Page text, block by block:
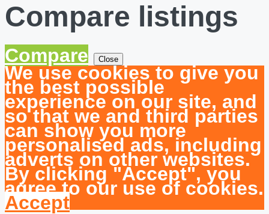
Compare listings
Compare Close
We use cookies to give you
the best possible
experience on our site, and
so that we and third parties
can show you more
personalised ads, including
adverts on other websites.
By clicking "Accept", you
agree to our use of cookies.
Accept